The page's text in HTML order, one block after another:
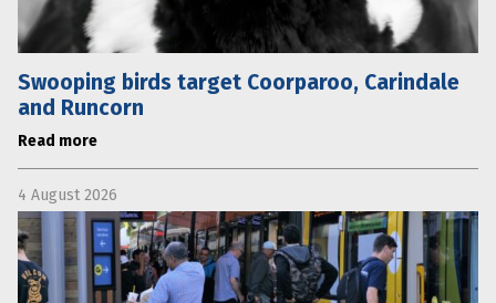
Swooping birds target Coorparoo, Carindale
and Runcorn
Read more
4 August 2026